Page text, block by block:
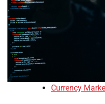
Currency